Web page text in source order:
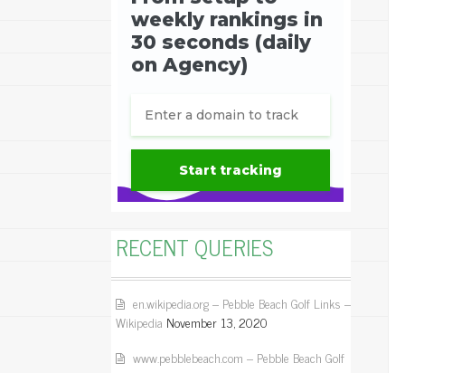
RECENT QUERIES
en.wikipedia.org – Pebble Beach Golf Links –
Wikipedia November 13, 2020
www.pebblebeach.com – Pebble Beach Golf